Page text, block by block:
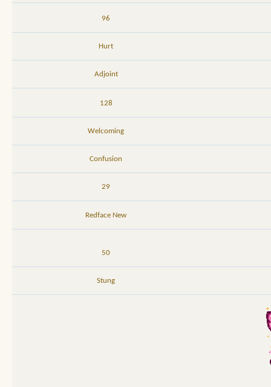
96
Hurt
Adjoint
128
Welcoming
Confusion
29
Redface New
50
Stung